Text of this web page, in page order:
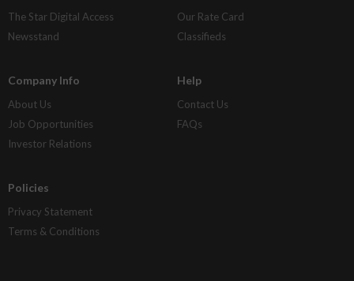
The Star Digital Access
Newsstand
Our Rate Card
Classifieds
Company Info
About Us
Job Opportunities
Investor Relations
Help
Contact Us
FAQs
Policies
Privacy Statement
Terms & Conditions